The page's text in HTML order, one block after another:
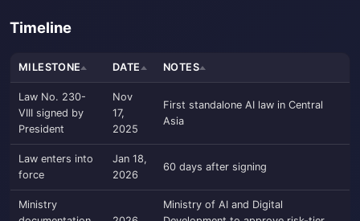
Timeline
MILESTONE DATE NOTES
Law No. 230-
VIII signed by
President
Nov
17,
2025
First standalone AI law in Central
Asia
Law enters into
force
Jan 18,
2026
60 days after signing
Ministry
Ministry of AI and Digital